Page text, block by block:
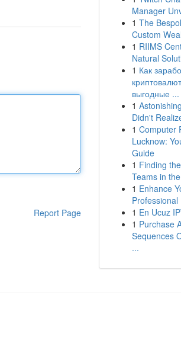
Report Page
Manager
1 The
Custom
1 RIIMS
Natural
1 Как
выгодные ...
1
Didn't
1 Computer
Lucknow:
Guide
1 Finding
Teams in
1 Enhance
Professional
1 En Ucuz
1 Purchase
Sequences
...